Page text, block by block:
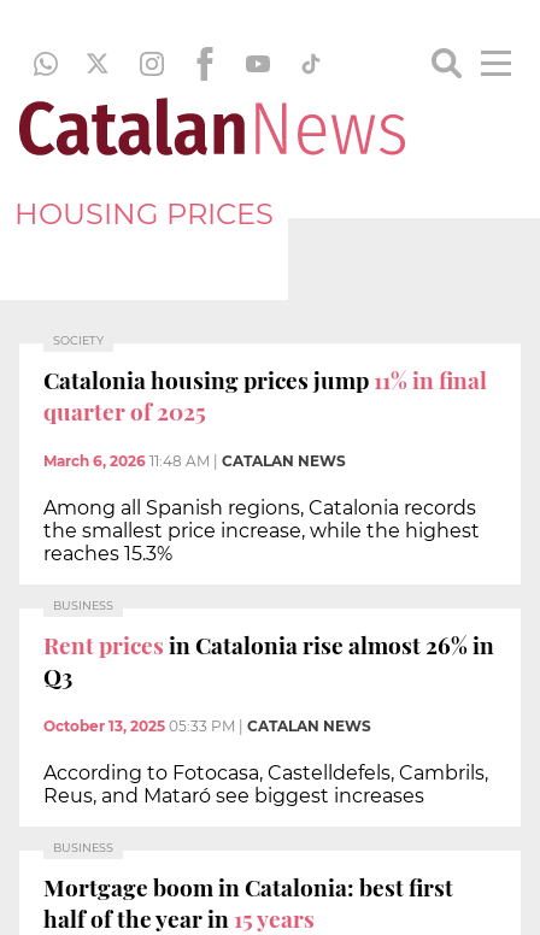
HOUSING PRICES
SOCIETY
Catalonia housing prices jump11% in final
quarter of 2025
March 6, 2026 11:48 AM CATALAN NEWS
Among all Spanish regions, Catalonia records
the smallest price increase, while the highest
reaches 15.3%
BUSINESS
Rent pricesin Catalonia rise almost 26% in
Q3
October 13, 2025 05:33 PM CATALAN NEWS
According to Fotocasa, Castelldefels, Cambrils,
Reus, and Mataró see biggest increases
BUSINESS
Mortgage boom in Catalonia: best first
half of the year in 15 years